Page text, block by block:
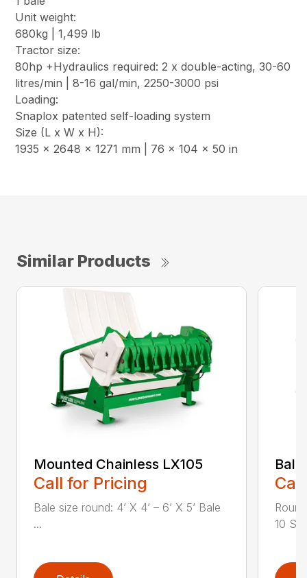
Unit weight:
680kg | 1,499 lb
Tractor size:
80hp +Hydraulics required: 2 x double-acting, 30-60
litres/min | 8-16 gal/min, 2250-3000 psi
Loading:
Snaplox patented self-loading system
Size (L x W x H):
1935 x 2648 x 1271 mm | 76 x 104 x 50 in
Similar Products
Mounted Chainless LX105
Call for Pricing
Bale size round: 4’ X 4’ – 6’ X 5’ Bale
...
10